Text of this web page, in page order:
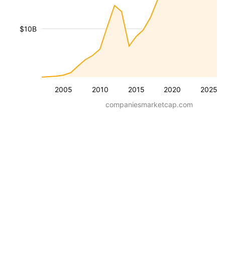
2005 2010 2015 2020 2025
$10B
companiesmarketcap.com